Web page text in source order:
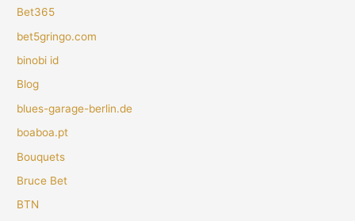
Bet365
bet5gringo.com
binobi id
Blog
blues-garage-berlin.de
boaboa.pt
Bouquets
Bruce Bet
BTN